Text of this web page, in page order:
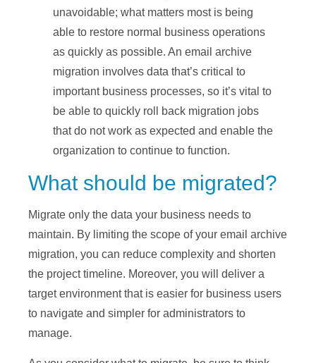
unavoidable; what matters most is being
able to restore normal business operations
as quickly as possible. An email archive
migration involves data that’s critical to
important business processes, so it’s vital to
be able to quickly roll back migration jobs
that do not work as expected and enable the
organization to continue to function.
What should be migrated?
Migrate only the data your business needs to
maintain. By limiting the scope of your email archive
migration, you can reduce complexity and shorten
the project timeline. Moreover, you will deliver a
target environment that is easier for business users
to navigate and simpler for administrators to
manage.